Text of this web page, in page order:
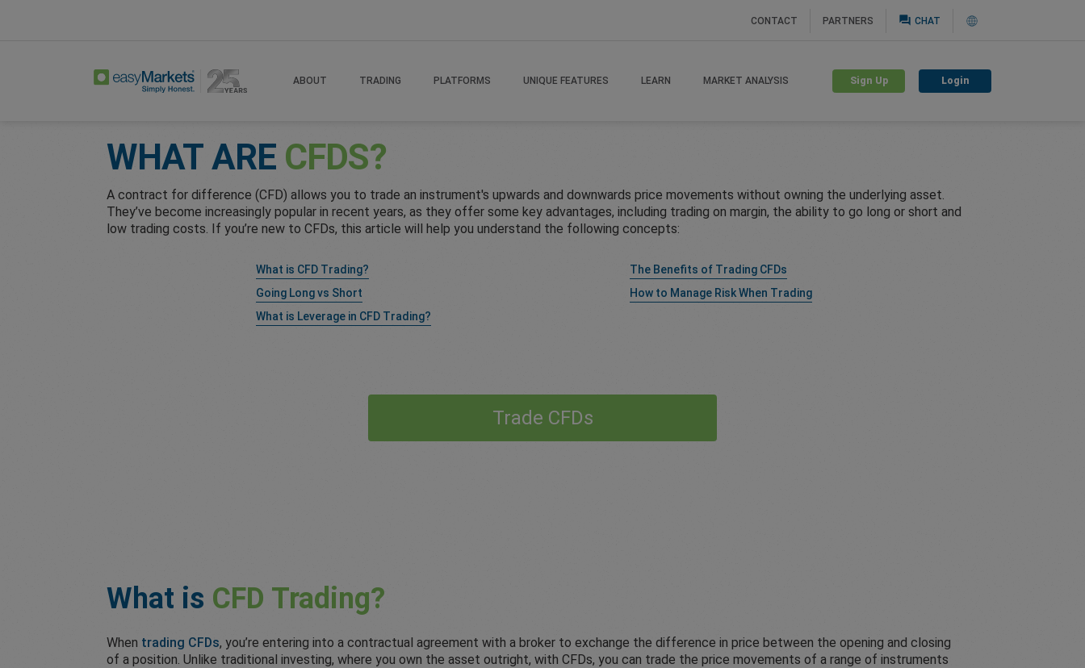
CONTACT PARTNERS question_answer CHAT
ABOUT TRADING PLATFORMS UNIQUE FEATURES LEARN MARKET ANALYSIS Sign Up Login
WHAT ARE CFDS?
A contract for difference (CFD) allows you to trade an instrument's upwards and downwards price movements without owning the underlying asset.
They’ve become increasingly popular in recent years, as they offer some key advantages, including trading on margin, the ability to go long or short and
low trading costs. If you’re new to CFDs, this article will help you understand the following concepts:
What is CFD Trading?
Going Long vs Short
What is Leverage in CFD Trading?
The Benefits of Trading CFDs
How to Manage Risk When Trading
Trade CFDs
What is CFD Trading?
When trading CFDs, you’re entering into a contractual agreement with a broker to exchange the difference in price between the opening and closing
of a position. Unlike traditional investing, where you own the asset outright, with CFDs, you can trade the price movements of a range of instruments